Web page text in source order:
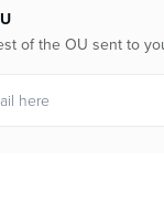
of the OU sent to